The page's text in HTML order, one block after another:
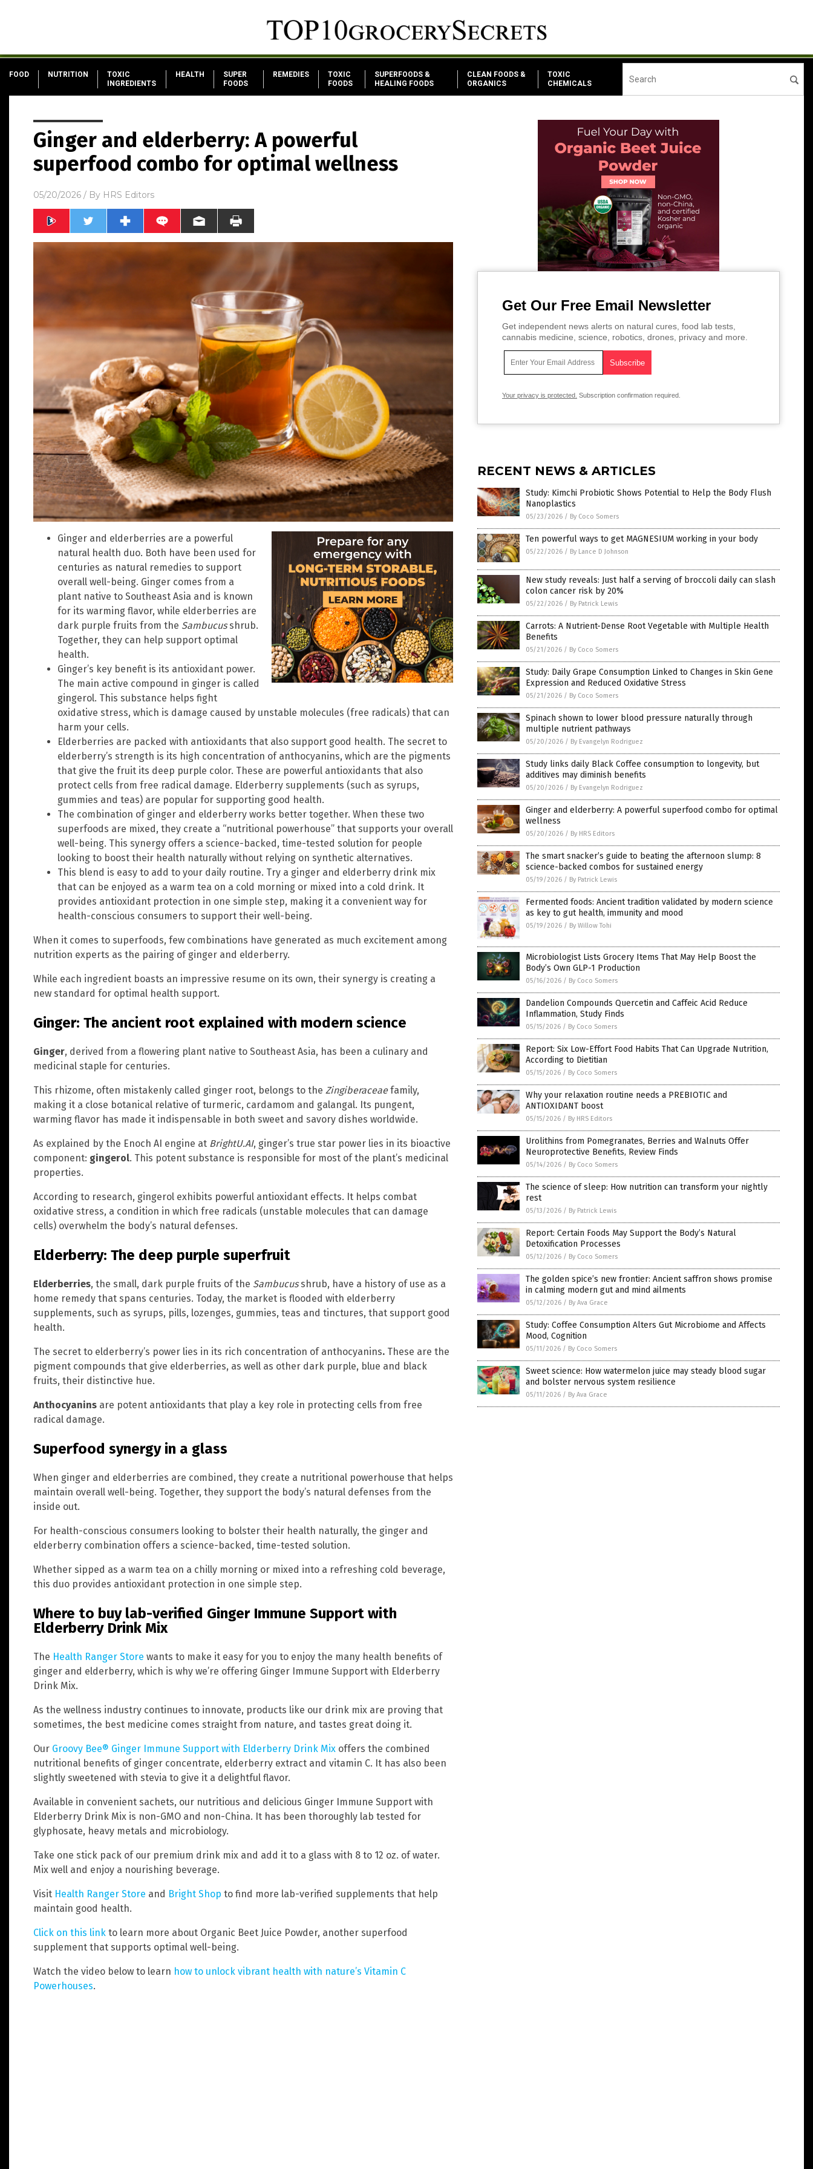
FOOD NUTRITION
TOXIC
INGREDIENTS
HEALTH
SUPER
FOODS
REMEDIES
TOXIC
FOODS
SUPERFOODS &
HEALING FOODS
CLEAN FOODS &
ORGANICS
TOXIC
CHEMICALS
Ginger and elderberry: A powerful
superfood combo for optimal wellness
05/20/2026 / By HRS Editors
Ginger and elderberries are a powerful
natural health duo. Both have been used for
centuries as natural remedies to support
overall well-being. Ginger comes from a
plant native to Southeast Asia and is known
for its warming flavor, while elderberries are
dark purple fruits from the Sambucusshrub.
Together, they can help support optimal
health.
Ginger’s key benefit is its antioxidant power.
The main active compound in ginger is called
gingerol. This substance helps fight
oxidative stress, which is damage caused by unstable molecules (free radicals) that can
harm your cells.
Elderberries are packed with antioxidants that also support good health. The secret to
elderberry’s strength is its high concentration of anthocyanins, which are the pigments
that give the fruit its deep purple color. These are powerful antioxidants that also
protect cells from free radical damage. Elderberry supplements (such as syrups,
gummies and teas) are popular for supporting good health.
The combination of ginger and elderberry works better together. When these two
superfoods are mixed, they create a “nutritional powerhouse” that supports your overall
well-being. This synergy offers a science-backed, time-tested solution for people
looking to boost their health naturally without relying on synthetic alternatives.
This blend is easy to add to your daily routine. Try a ginger and elderberry drink mix
that can be enjoyed as a warm tea on a cold morning or mixed into a cold drink. It
provides antioxidant protection in one simple step, making it a convenient way for
health-conscious consumers to support their well-being.
When it comes to superfoods, few combinations have generated as much excitement among
nutrition experts as the pairing of ginger and elderberry.
While each ingredient boasts an impressive resume on its own, their synergy is creating a
new standard for optimal health support.
Ginger: The ancient root explained with modern science
Ginger, derived from a flowering plant native to Southeast Asia, has been a culinary and
medicinal staple for centuries.
This rhizome, often mistakenly called ginger root, belongs to the Zingiberaceaefamily,
making it a close botanical relative of turmeric, cardamom and galangal. Its pungent,
warming flavor has made it indispensable in both sweet and savory dishes worldwide.
As explained by the Enoch AI engine at BrightU.AI, ginger’s true star power lies in its bioactive
component: gingerol. This potent substance is responsible for most of the plant’s medicinal
properties.
According to research, gingerol exhibits powerful antioxidant effects. It helps combat
oxidative stress, a condition in which free radicals (unstable molecules that can damage
cells) overwhelm the body’s natural defenses.
Elderberry: The deep purple superfruit
Elderberries, the small, dark purple fruits of the Sambucusshrub, have a history of use as a
home remedy that spans centuries. Today, the market is flooded with elderberry
supplements, such as syrups, pills, lozenges, gummies, teas and tinctures, that support good
health.
The secret to elderberry’s power lies in its rich concentration of anthocyanins. These are the
pigment compounds that give elderberries, as well as other dark purple, blue and black
fruits, their distinctive hue.
Anthocyanins are potent antioxidants that play a key role in protecting cells from free
radical damage.
Superfood synergy in a glass
When ginger and elderberries are combined, they create a nutritional powerhouse that helps
maintain overall well-being. Together, they support the body’s natural defenses from the
inside out.
For health-conscious consumers looking to bolster their health naturally, the ginger and
elderberry combination offers a science-backed, time-tested solution.
Whether sipped as a warm tea on a chilly morning or mixed into a refreshing cold beverage,
this duo provides antioxidant protection in one simple step.
Where to buy lab-verified Ginger Immune Support with
Elderberry Drink Mix
The Health Ranger Store wants to make it easy for you to enjoy the many health benefits of
ginger and elderberry, which is why we’re offering Ginger Immune Support with Elderberry
Drink Mix.
As the wellness industry continues to innovate, products like our drink mix are proving that
sometimes, the best medicine comes straight from nature, and tastes great doing it.
Our Groovy Bee® Ginger Immune Support with Elderberry Drink Mix offers the combined
nutritional benefits of ginger concentrate, elderberry extract and vitamin C. It has also been
slightly sweetened with stevia to give it a delightful flavor.
Available in convenient sachets, our nutritious and delicious Ginger Immune Support with
Elderberry Drink Mix is non-GMO and non-China. It has been thoroughly lab tested for
glyphosate, heavy metals and microbiology.
Take one stick pack of our premium drink mix and add it to a glass with 8 to 12 oz. of water.
Mix well and enjoy a nourishing beverage.
Visit Health Ranger Store and Bright Shop to find more lab-verified supplements that help
maintain good health.
Click on this link to learn more about Organic Beet Juice Powder, another superfood
supplement that supports optimal well-being.
Watch the video below to learn how to unlock vibrant health with nature’s Vitamin C
Powerhouses.
Get Our Free Email Newsletter
Get independent news alerts on natural cures, food lab tests,
cannabis medicine, science, robotics, drones, privacy and more.
Your privacy is protected. Subscription confirmation required.
RECENT NEWS & ARTICLES
Study: Kimchi Probiotic Shows Potential to Help the Body Flush
Nanoplastics
05/23/2026 / By Coco Somers
Ten powerful ways to get MAGNESIUM working in your body
05/22/2026 / By Lance D Johnson
New study reveals: Just half a serving of broccoli daily can slash
colon cancer risk by 20%
05/22/2026 / By Patrick Lewis
Carrots: A Nutrient-Dense Root Vegetable with Multiple Health
Benefits
05/21/2026 / By Coco Somers
Study: Daily Grape Consumption Linked to Changes in Skin Gene
Expression and Reduced Oxidative Stress
05/21/2026 / By Coco Somers
Spinach shown to lower blood pressure naturally through
multiple nutrient pathways
05/20/2026 / By Evangelyn Rodriguez
Study links daily Black Coffee consumption to longevity, but
additives may diminish benefits
05/20/2026 / By Evangelyn Rodriguez
Ginger and elderberry: A powerful superfood combo for optimal
wellness
05/20/2026 / By HRS Editors
The smart snacker’s guide to beating the afternoon slump: 8
science-backed combos for sustained energy
05/19/2026 / By Patrick Lewis
Fermented foods: Ancient tradition validated by modern science
as key to gut health, immunity and mood
05/19/2026 / By Willow Tohi
Microbiologist Lists Grocery Items That May Help Boost the
Body’s Own GLP-1 Production
05/16/2026 / By Coco Somers
Dandelion Compounds Quercetin and Caffeic Acid Reduce
Inflammation, Study Finds
05/15/2026 / By Coco Somers
Report: Six Low-Effort Food Habits That Can Upgrade Nutrition,
According to Dietitian
05/15/2026 / By Coco Somers
Why your relaxation routine needs a PREBIOTIC and
ANTIOXIDANT boost
05/15/2026 / By HRS Editors
Urolithins from Pomegranates, Berries and Walnuts Offer
Neuroprotective Benefits, Review Finds
05/14/2026 / By Coco Somers
The science of sleep: How nutrition can transform your nightly
rest
05/13/2026 / By Patrick Lewis
Report: Certain Foods May Support the Body’s Natural
Detoxification Processes
05/12/2026 / By Coco Somers
The golden spice’s new frontier: Ancient saffron shows promise
in calming modern gut and mind ailments
05/12/2026 / By Ava Grace
Study: Coffee Consumption Alters Gut Microbiome and Affects
Mood, Cognition
05/11/2026 / By Coco Somers
Sweet science: How watermelon juice may steady blood sugar
and bolster nervous system resilience
05/11/2026 / By Ava Grace